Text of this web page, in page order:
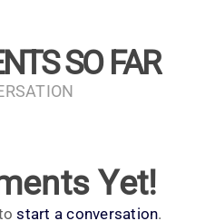
SO FAR
Yet!
tostart a conversation.